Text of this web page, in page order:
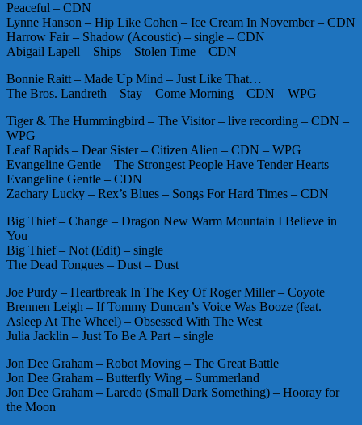
Peaceful – CDN
Lynne Hanson – Hip Like Cohen – Ice Cream In November – CDN
Harrow Fair – Shadow (Acoustic) – single – CDN
Abigail Lapell – Ships – Stolen Time – CDN
Bonnie Raitt – Made Up Mind – Just Like That…
The Bros. Landreth – Stay – Come Morning – CDN – WPG
Tiger & The Hummingbird – The Visitor – live recording – CDN –
WPG
Leaf Rapids – Dear Sister – Citizen Alien – CDN – WPG
Evangeline Gentle – The Strongest People Have Tender Hearts –
Evangeline Gentle – CDN
Zachary Lucky – Rex’s Blues – Songs For Hard Times – CDN
Big Thief – Change – Dragon New Warm Mountain I Believe in
You
Big Thief – Not (Edit) – single
The Dead Tongues – Dust – Dust
Joe Purdy – Heartbreak In The Key Of Roger Miller – Coyote
Brennen Leigh – If Tommy Duncan’s Voice Was Booze (feat.
Asleep At The Wheel) – Obsessed With The West
Julia Jacklin – Just To Be A Part – single
Jon Dee Graham – Robot Moving – The Great Battle
Jon Dee Graham – Butterfly Wing – Summerland
Jon Dee Graham – Laredo (Small Dark Something) – Hooray for
the Moon